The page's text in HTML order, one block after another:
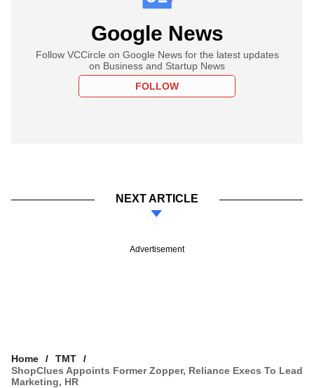
Google News
Follow VCCircle on Google News for the latest updates
on Business and Startup News
FOLLOW
NEXT ARTICLE
Advertisement
Home
TMT
ShopClues Appoints Former Zopper, Reliance Execs To Lead
Marketing, HR